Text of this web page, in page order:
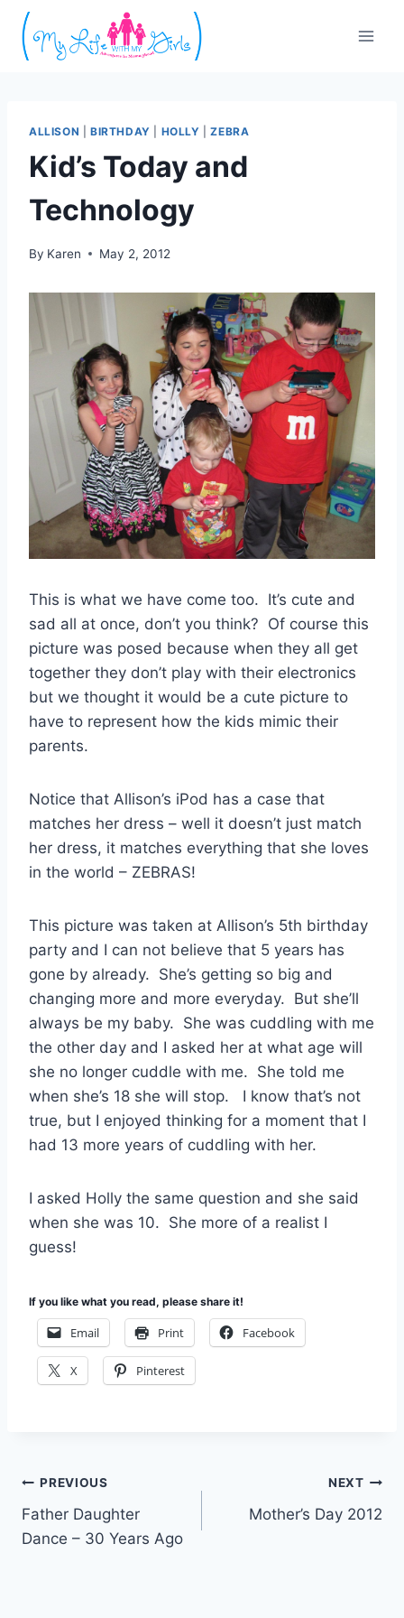
Skip
content
ALLISON BIRTHDAY HOLLY |ZEBRA
Kid’s Today and
Technology
By Karen May 2, 2012
This is what we have come too. It’s cute and
sad all at once, don’t you think? Of course this
picture was posed because when they all get
together they don’t play with their electronics
but we thought it would be a cute picture to
have to represent how the kids mimic their
parents.
Notice that Allison’s iPod has a case that
matches her dress – well it doesn’t just match
her dress, it matches everything that she loves
in the world – ZEBRAS!
This picture was taken at Allison’s 5th birthday
party and I can not believe that 5 years has
gone by already. She’s getting so big and
changing more and more everyday. But she’ll
always be my baby. She was cuddling with me
the other day and I asked her at what age will
she no longer cuddle with me. She told me
when she’s 18 she will stop. I know that’s not
true, but I enjoyed thinking for a moment that I
had 13 more years of cuddling with her.
I asked Holly the same question and she said
when she was 10. She more of a realist I
guess!
If you like what you read, please share it!
Email Print Facebook
X Pinterest
Post
navigation
PREVIOUS
Father Daughter
Dance – 30 Years Ago
NEXT
Mother’s Day 2012